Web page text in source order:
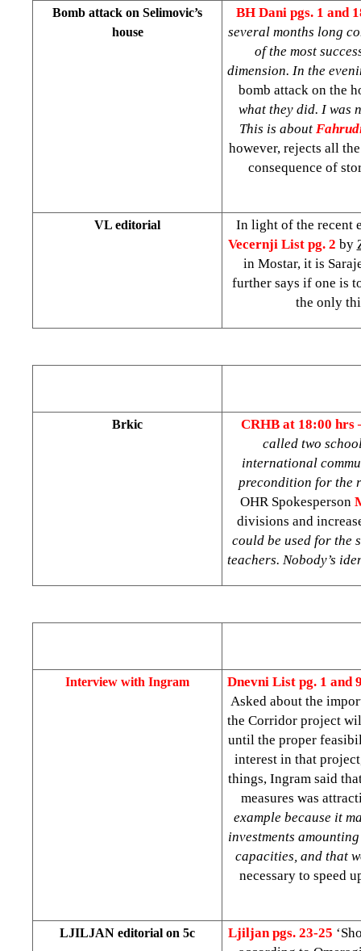
Bomb attack on Selimovic’s
house
BH Dani pgs. 1 and
several months long
of the most
dimension. In the
bomb attack on the
what they did. I was
This is about
however, rejects all
consequence of
VL editorial
In light of the recent
Vecernji List pg. 2 by
in Mostar, it is
further says if one is
the only
Brkic
CRHB at 18:00 hrs
called two
international
precondition for the
OHR Spokesperson
divisions and
could be used for the
teachers. Nobody’s
Interview with Ingram Dnevni List pg. 1 and
Asked about the
the Corridor project
until the proper
interest in that
things, Ingram said
measures was
example because it
investments
capacities, and that
necessary to speed
LJILJAN editorial on 5c Ljiljan pgs. 23-25